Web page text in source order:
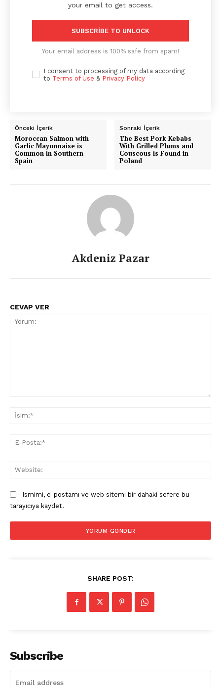
your email to get access.
SUBSCRIBE TO UNLOCK
Your email address is 100% safe from spam!
I consent to processing of my data according
to Terms of Use & Privacy Policy
Önceki İçerik
Moroccan Salmon with
Garlic Mayonnaise is
Common in Southern
Spain
Sonraki İçerik
The Best Pork Kebabs
With Grilled Plums and
Couscous is Found in
Poland
Akdeniz Pazar
CEVAP VER
Ismimi, e-postamı ve web sitemi bir dahaki sefere bu
tarayıcıya kaydet.
SHARE POST:
Subscribe